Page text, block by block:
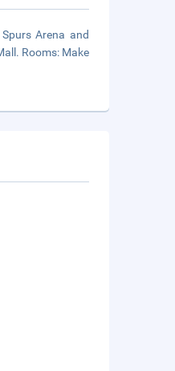
Arena and
Rooms: Make